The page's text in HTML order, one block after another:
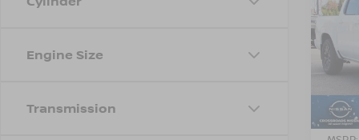
Engine Size
Transmission
2026
VIN:
In